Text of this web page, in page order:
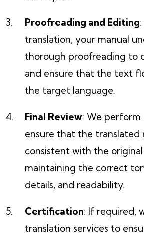
Proofreading and Editing
translation, your manual
thorough proofreading to
and ensure that the text
the target language.
Final Review: We
ensure that the translated
consistent with the
maintaining the correct
details, and readability.
Certification: If required,
translation services to